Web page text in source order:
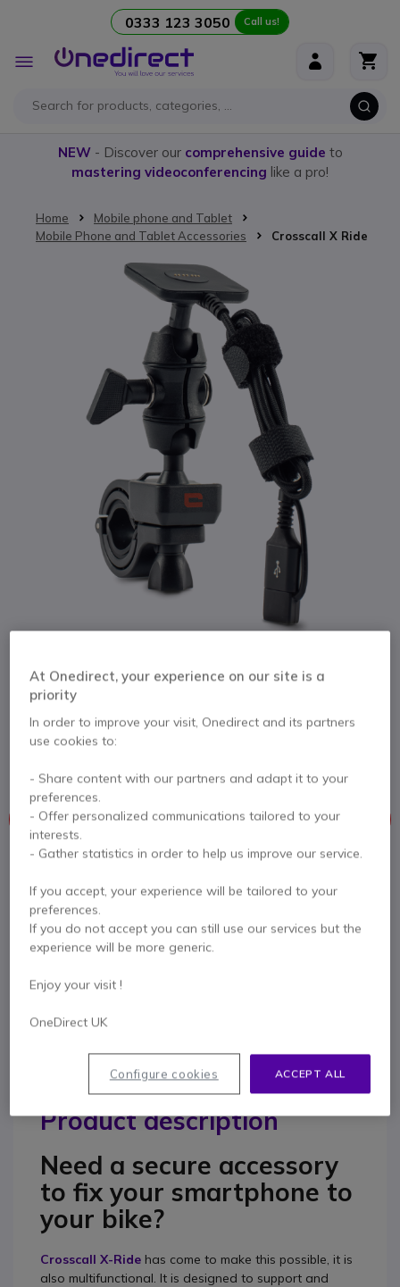
0333 123 3050 Call us!
Toggle
Nav
NEW- Discover our comprehensive guide to
mastering videoconferencing like a pro!
Home
Mobile phone and Tablet
Mobile Phone and Tablet Accessories
Crosscall X Ride
Crosscall X Ride
Internal ref: CROSSRIDE // Manufacturer part #: RIDE.BO
Handlebar or rear view mirror-loaded support
This product is no longer manufactured
To better meet your needs we offer a list of similar products
Skip to the end of the images gallery
Skip to the beginning of the images gallery
Product description
Need a secure accessory
to fix your smartphone to
your bike?
Crosscall X-Ride has come to make this possible, it is
also multifunctional. It is designed to support and
At Onedirect, your experience on our site is a
priority
In order to improve your visit, Onedirect and its partners
use cookies to:
- Share content with our partners and adapt it to your
preferences.
- Offer personalized communications tailored to your
interests.
- Gather statistics in order to help us improve our service.
If you accept, your experience will be tailored to your
preferences.
If you do not accept you can still use our services but the
experience will be more generic.
Enjoy your visit !
OneDirect UK
ACCEPT ALL
Configure cookies